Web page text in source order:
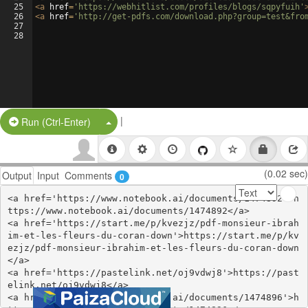
25
26
27
28
<a href= 'https://webhitlist.com/profiles/blogs/sqpyfuih'
<a href= 'http://get-pdfs.com/
Run (Ctrl-Enter) Split Button!
|
Output Input Comments 0 (0.02 sec)
<a href='https://www.notebook.ai/documents/1474892'>h
ttps://www.notebook.ai/documents/1474892</a>
<a href='https://start.me/p/kvezjz/pdf-monsieur-ibrah
im-et-les-fleurs-du-coran-down'>https://start.me/p/kv
ezjz/pdf-monsieur-ibrahim-et-les-fleurs-du-coran-down
</a>
<a href='https://pastelink.net/oj9vdwj8'>https://past
elink.net/oj9vdwj8</a>
<a href='https://www.notebook.ai/documents/1474896'>h